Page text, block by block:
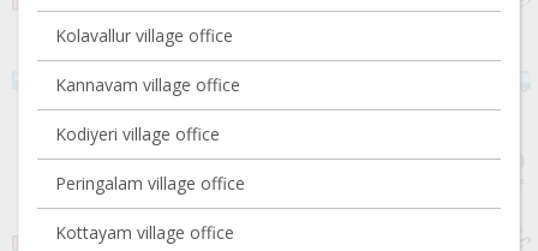
Kolavallur village office
Kannavam village office
Kodiyeri village office
Peringalam village office
Kottayam village office